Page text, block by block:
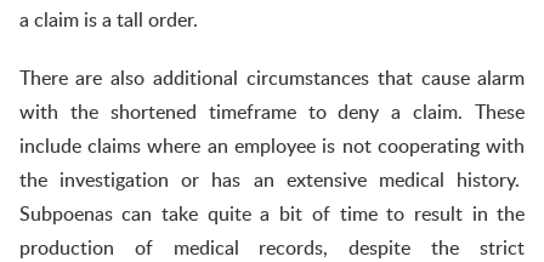
a claim is a tall order.
There are also additional circumstances that cause alarm
with the shortened timeframe to deny a claim. These
include claims where an employee is not cooperating with
the investigation or has an extensive medical history.
Subpoenas can take quite a bit of time to result in the
production of medical records, despite the strict